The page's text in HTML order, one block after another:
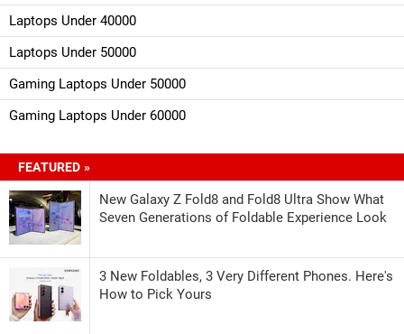
Laptops Under 40000
Laptops Under 50000
Gaming Laptops Under 50000
Gaming Laptops Under 60000
FEATURED »
New Galaxy Z Fold8 and Fold8 Ultra Show What
Seven Generations of Foldable Experience Look
3 New Foldables, 3 Very Different Phones. Here's
How to Pick Yours